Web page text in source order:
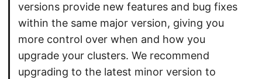
versions provide new features and bug fixes
within the same major version, giving you
more control over when and how you
upgrade your clusters. We recommend
upgrading to the latest minor version to